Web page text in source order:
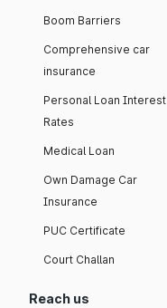
Boom Barriers
Comprehensive car
insurance
Personal Loan Interest
Rates
Medical Loan
Own Damage Car
Insurance
PUC Certificate
Court Challan
Reach us